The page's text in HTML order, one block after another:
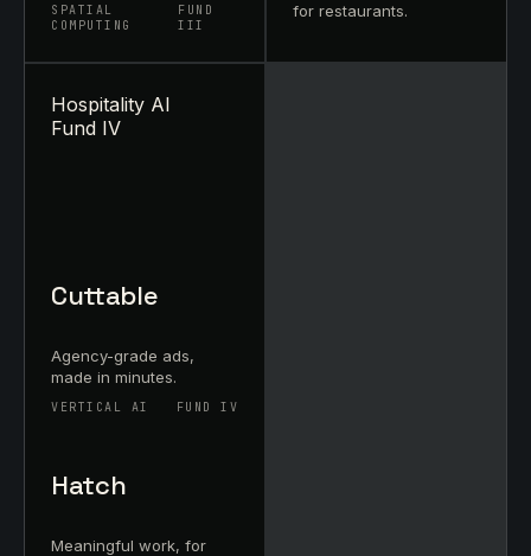
SPATIAL
COMPUTING
FUND
III
for restaurants.
Hospitality AI
Fund IV
Cuttable
Agency-grade ads,
made in minutes.
VERTICAL AI FUND IV
Hatch
Meaningful work, for